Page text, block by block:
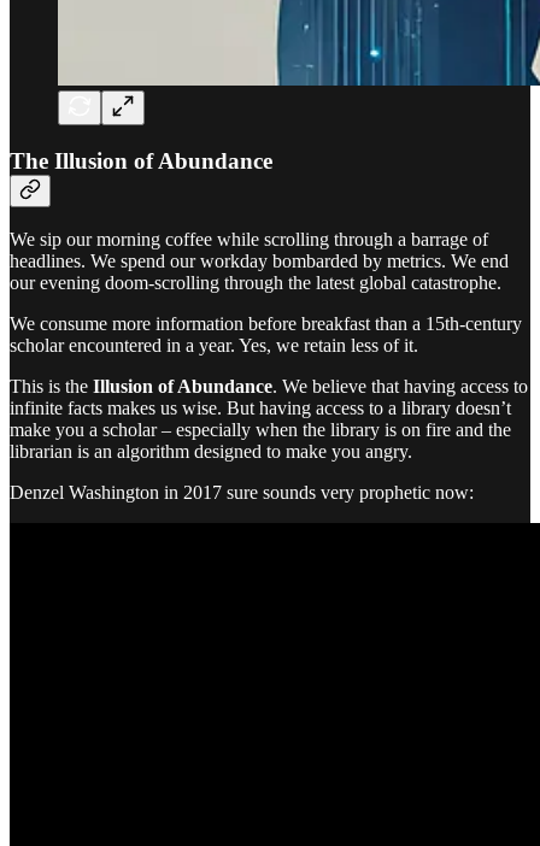
The Illusion of Abundance
We sip our morning coffee while scrolling through a barrage of
headlines. We spend our workday bombarded by metrics. We end
our evening doom-scrolling through the latest global catastrophe.
We consume more information before breakfast than a 15th-century
scholar encountered in a year. Yes, we retain less of it.
This is the Illusion of Abundance. We believe that having access to
infinite facts makes us wise. But having access to a library doesn’t
make you a scholar – especially when the library is on fire and the
librarian is an algorithm designed to make you angry.
Denzel Washington in 2017 sure sounds very prophetic now: